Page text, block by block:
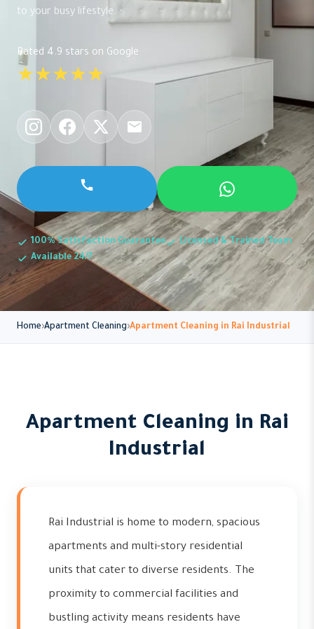
to your busy lifestyle.
Rated 4.9 stars on Google
★★★★★
100% Satisfaction Guarantee
Licensed & Trained Team
Available 24/7
Home Apartment Cleaning Apartment Cleaning in Rai Industrial
Apartment Cleaning in Rai
Industrial
Rai Industrial is home to modern, spacious
apartments and multi-story residential
units that cater to diverse residents. The
proximity to commercial facilities and
bustling activity means residents have